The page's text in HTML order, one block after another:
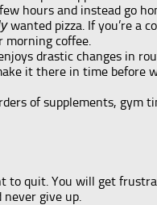
hours and instead go
wanted pizza. If you’re a
morning coffee.
drastic changes in
it there in time before
of supplements, gym
to quit. You will get
give up.